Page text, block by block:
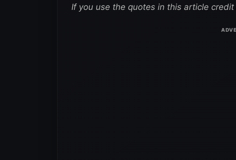
If you use the quotes in this article credit